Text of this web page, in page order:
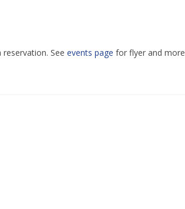
See events page for flyer and more